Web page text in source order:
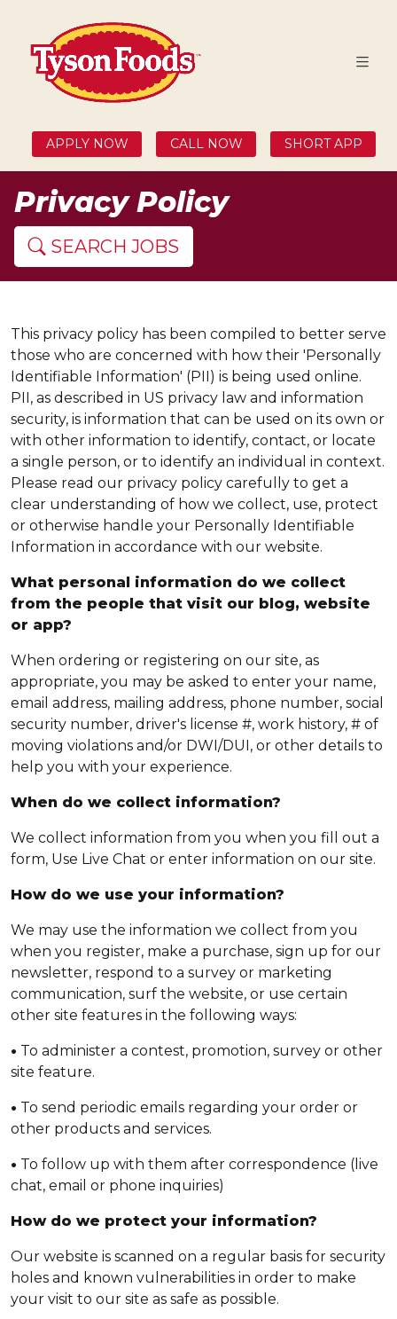
APPLY NOW CALL NOW SHORT APP
Privacy Policy
SEARCH JOBS
This privacy policy has been compiled to better serve
those who are concerned with how their 'Personally
Identifiable Information' (PII) is being used online.
PII, as described in US privacy law and information
security, is information that can be used on its own or
with other information to identify, contact, or locate
a single person, or to identify an individual in context.
Please read our privacy policy carefully to get a
clear understanding of how we collect, use, protect
or otherwise handle your Personally Identifiable
Information in accordance with our website.
What personal information do we collect
from the people that visit our blog, website
or app?
When ordering or registering on our site, as
appropriate, you may be asked to enter your name,
email address, mailing address, phone number, social
security number, driver's license #, work history, # of
moving violations and/or DWI/DUI, or other details to
help you with your experience.
When do we collect information?
We collect information from you when you fill out a
form, Use Live Chat or enter information on our site.
How do we use your information?
We may use the information we collect from you
when you register, make a purchase, sign up for our
newsletter, respond to a survey or marketing
communication, surf the website, or use certain
other site features in the following ways:
• To administer a contest, promotion, survey or other
site feature.
• To send periodic emails regarding your order or
other products and services.
• To follow up with them after correspondence (live
chat, email or phone inquiries)
How do we protect your information?
Our website is scanned on a regular basis for security
holes and known vulnerabilities in order to make
your visit to our site as safe as possible.